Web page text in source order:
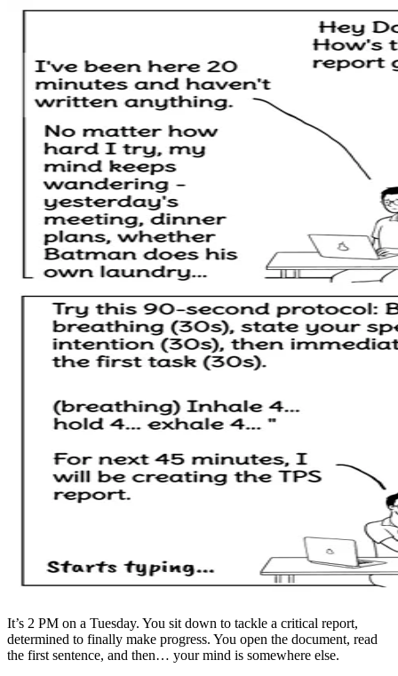
It’s 2 PM on a Tuesday. You sit down to tackle a critical report,
determined to finally make progress. You open the document, read
the first sentence, and then… your mind is somewhere else.